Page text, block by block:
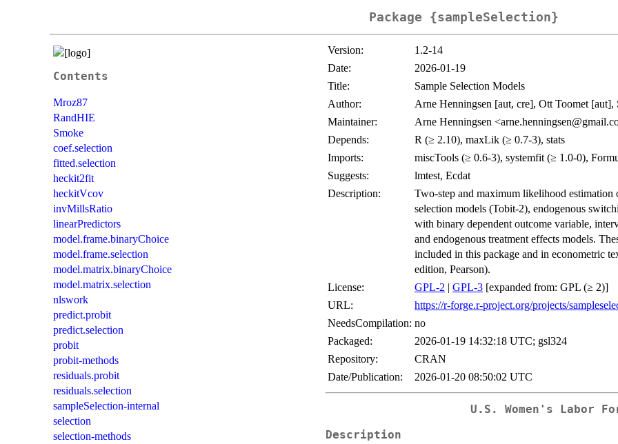
Package {sampleSelection}
Contents
Mroz87
RandHIE
Smoke
coef.selection
fitted.selection
heckit2fit
heckitVcov
invMillsRatio
linearPredictors
model.frame.binaryChoice
model.frame.selection
model.matrix.binaryChoice
model.matrix.selection
nlswork
predict.probit
predict.selection
probit
probit-methods
residuals.probit
residuals.selection
sampleSelection-internal
selection
selection-methods
Version:
1.2-14
Date:
2026-01-19
Title:
Sample Selection Models
Author:
Arne Henningsen [aut, cre], Ott Toomet [aut],
Maintainer:
Arne Henningsen
Depends:
R (≥ 2.10), maxLik (≥ 0.7-3), stats
Imports:
miscTools (≥ 0.6-3), systemfit (≥ 1.0-0),
Suggests:
lmtest, Ecdat
Description:
Two-step and maximum likelihood estimation
selection models (Tobit-2), endogenous
with binary dependent outcome variable,
and endogenous treatment effects models.
included in this package and in econometric
edition, Pearson).
License:
GPL-2 | GPL-3 [expanded from: GPL (≥ 2)]
URL:
https://r-forge.r-project.org/projects/
NeedsCompilation: no
Packaged:
2026-01-19 14:32:18 UTC; gsl324
Repository:
CRAN
Date/Publication:
2026-01-20 08:50:02 UTC
U.S. Women's Labor
Description